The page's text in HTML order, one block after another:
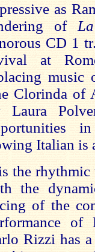
as
of
CD 1
at
Clorinda of
Laura
Italian is
the rhythmic
the
of the
of
Rizzi has